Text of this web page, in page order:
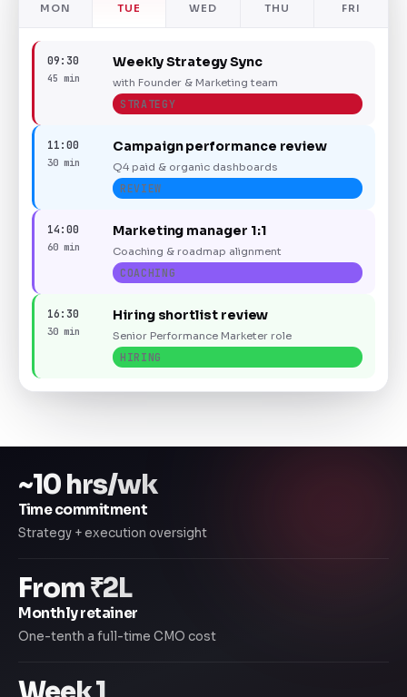
MON TUE WED THU FRI
09:30
45 min
Weekly Strategy Sync
with Founder & Marketing team
STRATEGY
11:00
30 min
Campaign performance review
Q4 paid & organic dashboards
REVIEW
14:00
60 min
Marketing manager 1:1
Coaching & roadmap alignment
COACHING
16:30
30 min
Hiring shortlist review
Senior Performance Marketer role
HIRING
~10 hrs/wk
Time commitment
Strategy + execution oversight
From ₹2L
Monthly retainer
One-tenth a full-time CMO cost